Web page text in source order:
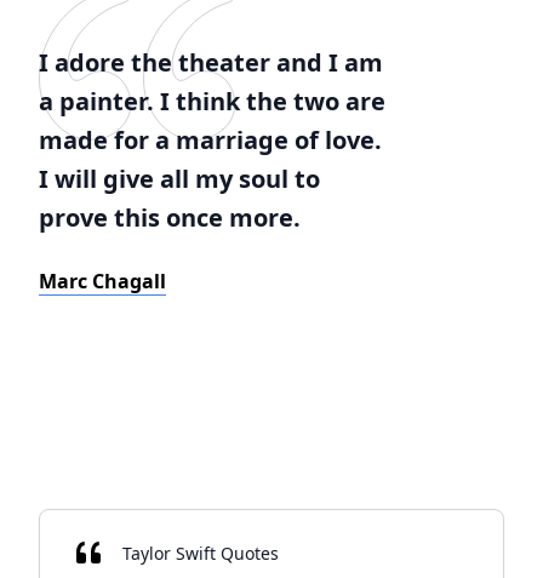
I adore the theater and I am
a painter. I think the two are
made for a marriage of love.
I will give all my soul to
prove this once more.
Marc Chagall
Taylor Swift Quotes